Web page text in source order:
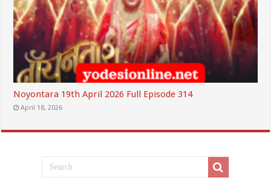
Noyontara 19th April 2026 Full Episode 314
April 18, 2026